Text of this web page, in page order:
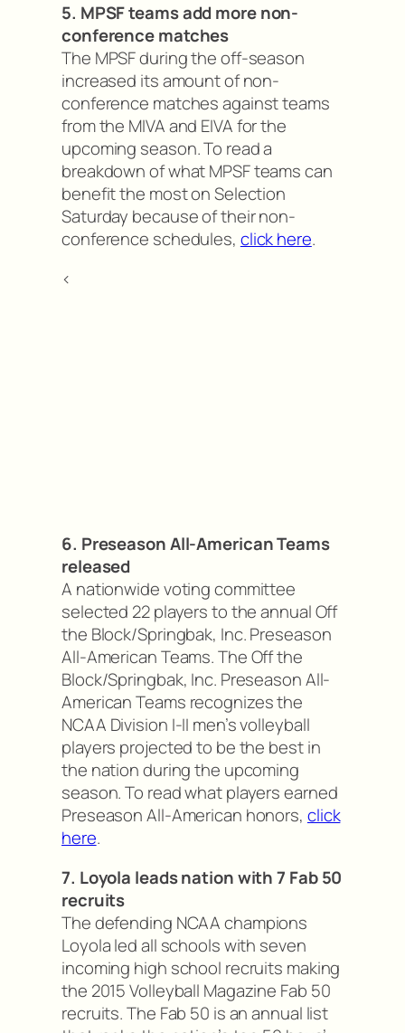
5. MPSF teams add more non-
conference matches
The MPSF during the off-season
increased its amount of non-
conference matches against teams
from the MIVA and EIVA for the
upcoming season. To read a
breakdown of what MPSF teams can
benefit the most on Selection
Saturday because of their non-
conference schedules, click here.
<
6. Preseason All-American Teams
released
A nationwide voting committee
selected 22 players to the annual Off
the Block/Springbak, Inc. Preseason
All-American Teams. The Off the
Block/Springbak, Inc. Preseason All-
American Teams recognizes the
NCAA Division I-II men’s volleyball
players projected to be the best in
the nation during the upcoming
season. To read what players earned
Preseason All-American honors, click
here.
7. Loyola leads nation with 7 Fab 50
recruits
The defending NCAA champions
Loyola led all schools with seven
incoming high school recruits making
the 2015 Volleyball Magazine Fab 50
recruits. The Fab 50 is an annual list